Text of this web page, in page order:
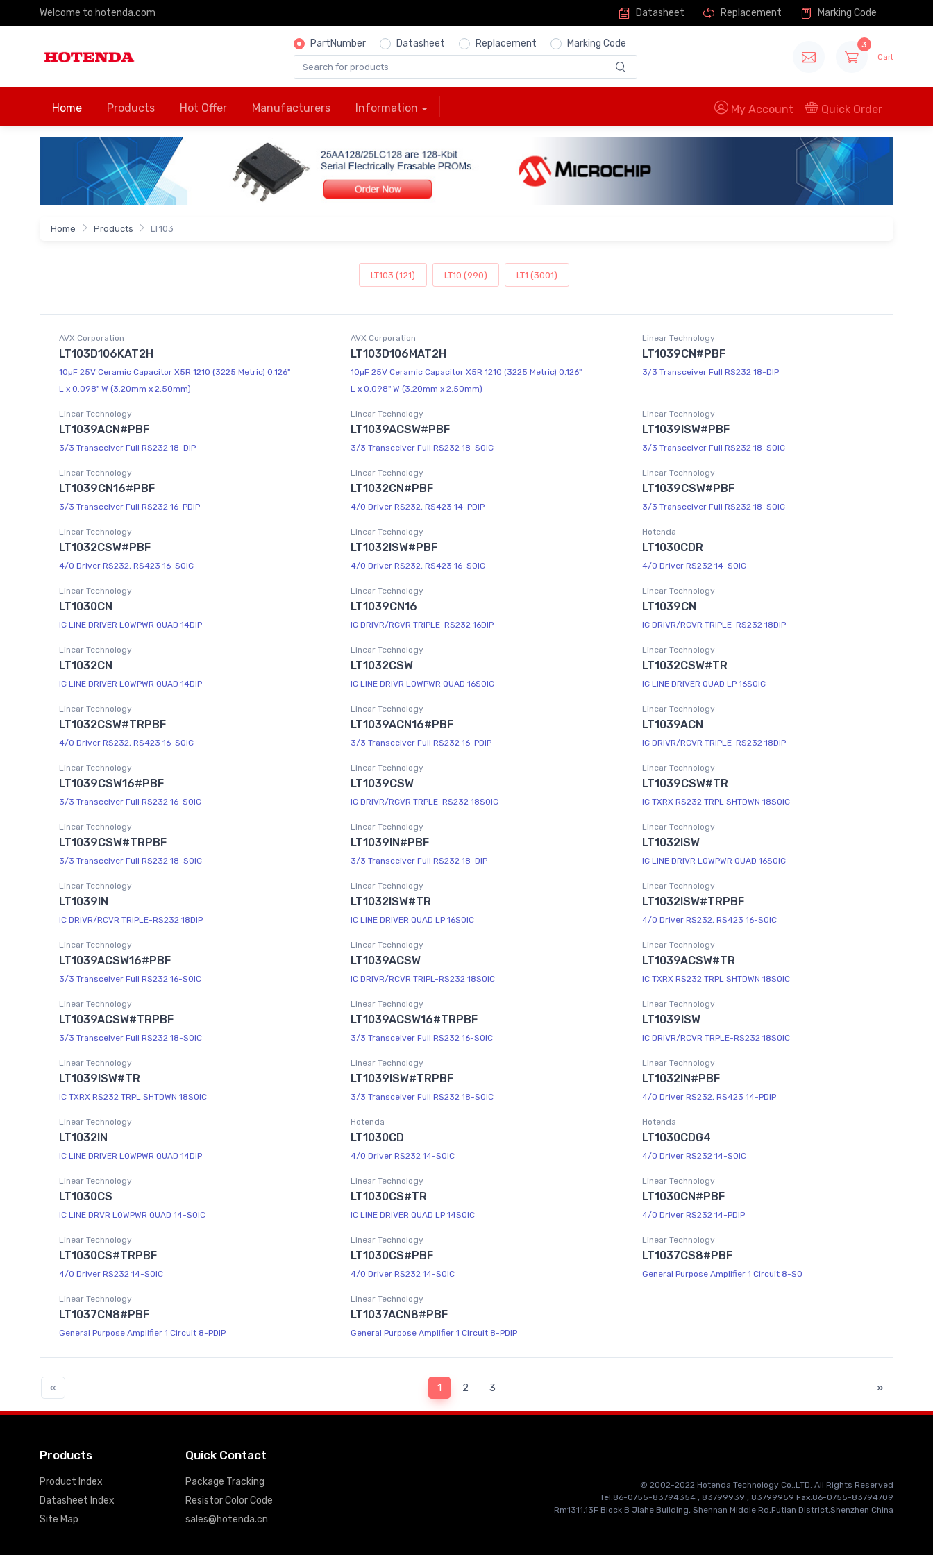
Welcome to hotenda.com Datasheet Replacement Marking Code
PartNumber Datasheet Replacement Marking Code 3
Cart
Home Products Hot Offer Manufacturers Information My Account Quick Order
Home Products LT103
LT103 (121) LT10 (990) LT1 (3001)
AVX Corporation
LT103D106KAT2H
10µF 25V Ceramic Capacitor X5R 1210 (3225 Metric) 0.126"
L x 0.098" W (3.20mm x 2.50mm)
AVX Corporation
LT103D106MAT2H
10µF 25V Ceramic Capacitor X5R 1210 (3225 Metric) 0.126"
L x 0.098" W (3.20mm x 2.50mm)
Linear Technology
LT1039CN#PBF
3/3 Transceiver Full RS232 18-DIP
Linear Technology
LT1039ACN#PBF
3/3 Transceiver Full RS232 18-DIP
Linear Technology
LT1039ACSW#PBF
3/3 Transceiver Full RS232 18-SOIC
Linear Technology
LT1039ISW#PBF
3/3 Transceiver Full RS232 18-SOIC
Linear Technology
LT1039CN16#PBF
3/3 Transceiver Full RS232 16-PDIP
Linear Technology
LT1032CN#PBF
4/0 Driver RS232, RS423 14-PDIP
Linear Technology
LT1039CSW#PBF
3/3 Transceiver Full RS232 18-SOIC
Linear Technology
LT1032CSW#PBF
4/0 Driver RS232, RS423 16-SOIC
Linear Technology
LT1032ISW#PBF
4/0 Driver RS232, RS423 16-SOIC
Hotenda
LT1030CDR
4/0 Driver RS232 14-SOIC
Linear Technology
LT1030CN
IC LINE DRIVER LOWPWR QUAD 14DIP
Linear Technology
LT1039CN16
IC DRIVR/RCVR TRIPLE-RS232 16DIP
Linear Technology
LT1039CN
IC DRIVR/RCVR TRIPLE-RS232 18DIP
Linear Technology
LT1032CN
IC LINE DRIVER LOWPWR QUAD 14DIP
Linear Technology
LT1032CSW
IC LINE DRIVR LOWPWR QUAD 16SOIC
Linear Technology
LT1032CSW#TR
IC LINE DRIVER QUAD LP 16SOIC
Linear Technology
LT1032CSW#TRPBF
4/0 Driver RS232, RS423 16-SOIC
Linear Technology
LT1039ACN16#PBF
3/3 Transceiver Full RS232 16-PDIP
Linear Technology
LT1039ACN
IC DRIVR/RCVR TRIPLE-RS232 18DIP
Linear Technology
LT1039CSW16#PBF
3/3 Transceiver Full RS232 16-SOIC
Linear Technology
LT1039CSW
IC DRIVR/RCVR TRPLE-RS232 18SOIC
Linear Technology
LT1039CSW#TR
IC TXRX RS232 TRPL SHTDWN 18SOIC
Linear Technology
LT1039CSW#TRPBF
3/3 Transceiver Full RS232 18-SOIC
Linear Technology
LT1039IN#PBF
3/3 Transceiver Full RS232 18-DIP
Linear Technology
LT1032ISW
IC LINE DRIVR LOWPWR QUAD 16SOIC
Linear Technology
LT1039IN
IC DRIVR/RCVR TRIPLE-RS232 18DIP
Linear Technology
LT1032ISW#TR
IC LINE DRIVER QUAD LP 16SOIC
Linear Technology
LT1032ISW#TRPBF
4/0 Driver RS232, RS423 16-SOIC
Linear Technology
LT1039ACSW16#PBF
3/3 Transceiver Full RS232 16-SOIC
Linear Technology
LT1039ACSW
IC DRIVR/RCVR TRIPL-RS232 18SOIC
Linear Technology
LT1039ACSW#TR
IC TXRX RS232 TRPL SHTDWN 18SOIC
Linear Technology
LT1039ACSW#TRPBF
3/3 Transceiver Full RS232 18-SOIC
Linear Technology
LT1039ACSW16#TRPBF
3/3 Transceiver Full RS232 16-SOIC
Linear Technology
LT1039ISW
IC DRIVR/RCVR TRPLE-RS232 18SOIC
Linear Technology
LT1039ISW#TR
IC TXRX RS232 TRPL SHTDWN 18SOIC
Linear Technology
LT1039ISW#TRPBF
3/3 Transceiver Full RS232 18-SOIC
Linear Technology
LT1032IN#PBF
4/0 Driver RS232, RS423 14-PDIP
Linear Technology
LT1032IN
IC LINE DRIVER LOWPWR QUAD 14DIP
Hotenda
LT1030CD
4/0 Driver RS232 14-SOIC
Hotenda
LT1030CDG4
4/0 Driver RS232 14-SOIC
Linear Technology
LT1030CS
IC LINE DRVR LOWPWR QUAD 14-SOIC
Linear Technology
LT1030CS#TR
IC LINE DRIVER QUAD LP 14SOIC
Linear Technology
LT1030CN#PBF
4/0 Driver RS232 14-PDIP
Linear Technology
LT1030CS#TRPBF
4/0 Driver RS232 14-SOIC
Linear Technology
LT1030CS#PBF
4/0 Driver RS232 14-SOIC
Linear Technology
LT1037CS8#PBF
General Purpose Amplifier 1 Circuit 8-SO
Linear Technology
LT1037CN8#PBF
General Purpose Amplifier 1 Circuit 8-PDIP
Linear Technology
LT1037ACN8#PBF
General Purpose Amplifier 1 Circuit 8-PDIP
« 1 2 3 »
Products
Product Index
Datasheet Index
Site Map
Quick Contact
Package Tracking
Resistor Color Code
sales@hotenda.cn
© 2002-2022 Hotenda Technology Co.,LTD. All Rights Reserved
Tel:86-0755-83794354 , 83799939 , 83799959 Fax:86-0755-83794709
Rm1311,13F Block B Jiahe Building, Shennan Middle Rd,Futian District,Shenzhen China